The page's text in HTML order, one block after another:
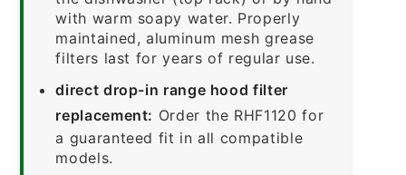
with warm soapy water. Properly
maintained, aluminum mesh grease
filters last for years of regular use.
direct drop-in range hood filter
replacement: Order the RHF1120 for
a guaranteed fit in all compatible
models.